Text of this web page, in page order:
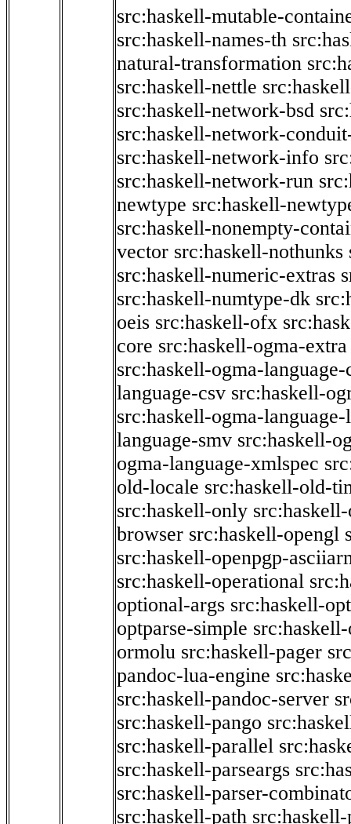
src:haskell-mutable-
src:haskell-names-th
natural-transformation
src:haskell-nettle
src:haskell-network-bsd
src:haskell-network-
src:haskell-network-info
src:haskell-network-run
newtype src:haskell-
src:haskell-nonempty-
vector src:haskell-nothunks
src:haskell-numeric-extras
src:haskell-numtype-dk
oeis src:haskell-ofx
core src:haskell-ogma-extra
src:haskell-ogma-
language-csv src:haskell-
src:haskell-ogma-language-
language-smv src:haskell-
ogma-language-xmlspec
old-locale src:haskell-old-
src:haskell-only
browser src:haskell-opengl
src:haskell-openpgp-
src:haskell-operational
optional-args src:haskell-
optparse-simple
ormolu src:haskell-pager
pandoc-lua-engine
src:haskell-pandoc-server
src:haskell-pango
src:haskell-parallel
src:haskell-parseargs
src:haskell-parser-
src:haskell-path